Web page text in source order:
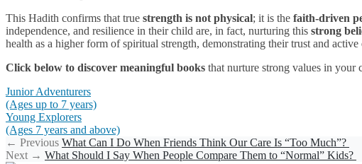
This Hadith confirms that true strength is not physical; it is the faith-driven
independence, and resilience in their child are, in fact, nurturing this strong
health as a higher form of spiritual strength, demonstrating their trust and
Click below to discover meaningful books that nurture strong values in your
Junior Adventurers
(Ages up to 7 years)
Young Explorers
(Ages 7 years and above)
← Previous What Can I Do When Friends Think Our Care Is “Too Much”?
Next → What Should I Say When People Compare Them to “Normal” Kids?